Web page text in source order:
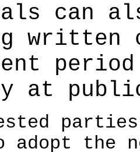
can
written
at
parties
adopt the